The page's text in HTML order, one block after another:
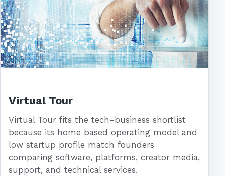
Virtual Tour
Virtual Tour fits the tech-business shortlist
because its home based operating model and
low startup profile match founders
comparing software, platforms, creator media,
support, and technical services.